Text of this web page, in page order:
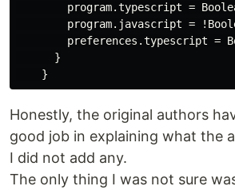
program.typescript =
program.javascript =
preferences.typescript =
      }
Honestly, the original authors
good job in explaining what the
I did not add any.
The only thing I was not sure